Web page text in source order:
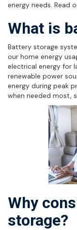
energy needs. Read
What is
Battery storage
our home energy
electrical energy for
renewable power
energy during peak
when needed most,
Why
storage?